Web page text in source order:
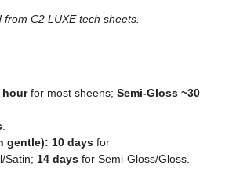
C2 LUXE tech sheets.
hourfor most sheens;Semi‑Gloss ~30
gentle): 10 days for
Satin; 14 days for Semi‑Gloss/Gloss.